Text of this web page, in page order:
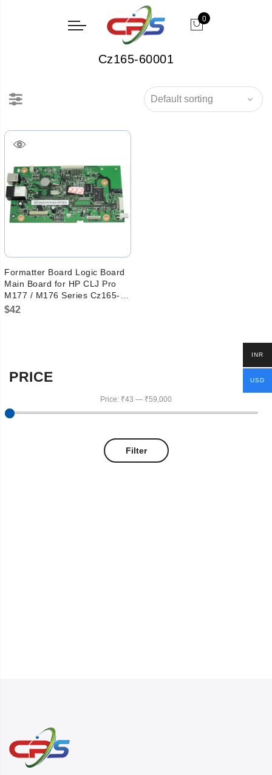
0
Cz165-60001
Formatter Board Logic Board
Main Board for HP CLJ Pro
M177 / M176 Series Cz165-
60001
$42
PRICE
Filter
Price: ₹43 — ₹59,000
INR
USD